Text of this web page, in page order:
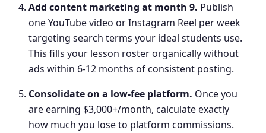
Add content marketing at month 9. Publish
one YouTube video or Instagram Reel per week
targeting search terms your ideal students use.
This fills your lesson roster organically without
ads within 6-12 months of consistent posting.
Consolidate on a low-fee platform. Once you
are earning $3,000+/month, calculate exactly
how much you lose to platform commissions.